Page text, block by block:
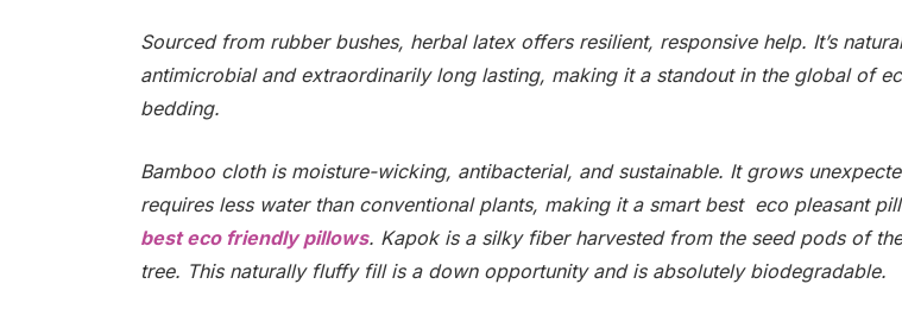
Sourced from rubber bushes, herbal latex offers resilient, responsive help. It’s
antimicrobial and extraordinarily long lasting, making it a standout in the global of
bedding.
Bamboo cloth is moisture-wicking, antibacterial, and sustainable. It grows
requires less water than conventional plants, making it a smart best eco pleasant
best eco friendly pillows. Kapok is a silky fiber harvested from the seed pods of
tree. This naturally fluffy fill is a down opportunity and is absolutely biodegradable.